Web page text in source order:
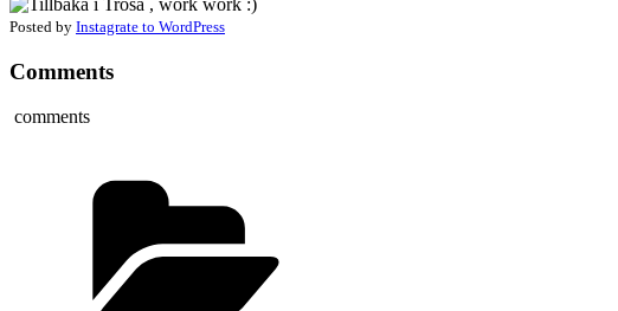
Posted by Instagrate to WordPress
Comments
comments